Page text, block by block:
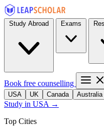
Book free counselling
USA UK Canada Australia
Study in USA →
Top Cities